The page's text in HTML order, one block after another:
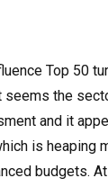
Top 50
seems the
and it
is
budgets.